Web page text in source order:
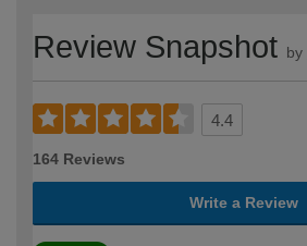
Review Snapshot by
4.4
164 Reviews
Write a Review